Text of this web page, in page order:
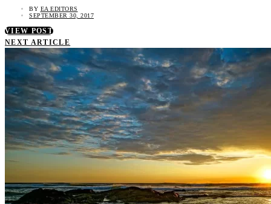
BY EA EDITORS
SEPTEMBER 30, 2017
VIEW POST
NEXT ARTICLE